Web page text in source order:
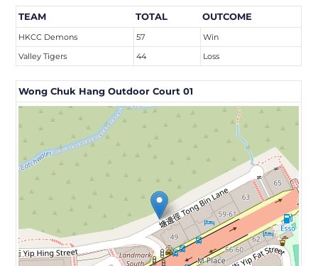
TEAM TOTAL OUTCOME
HKCC Demons 57
Win
Valley Tigers
44 Loss
Wong Chuk Hang Outdoor Court 01